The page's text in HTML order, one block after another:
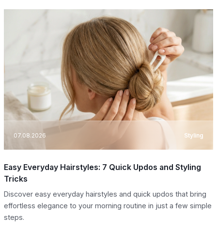
07.08.2026 Styling
Easy Everyday Hairstyles: 7 Quick Updos and Styling
Tricks
Discover easy everyday hairstyles and quick updos that bring
effortless elegance to your morning routine in just a few simple
steps.